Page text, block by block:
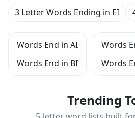
Words End in AI
Words End in BI
Words
Words
3 Letter Words Ending in EI
Trending